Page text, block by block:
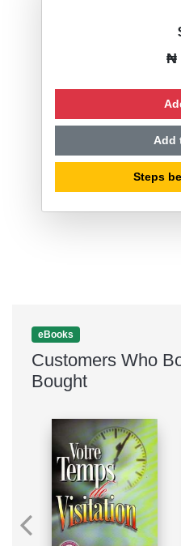
₦
Add
Steps
eBooks
Customers Who
Bought